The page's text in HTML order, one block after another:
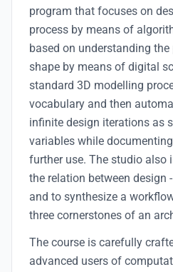
program that focuses on
process by means of
based on understanding
shape by means of digital
standard 3D modelling
vocabulary and then
infinite design iterations as
variables while
further use. The studio also
the relation between
and to synthesize a
three cornerstones of an
The course is carefully
advanced users of